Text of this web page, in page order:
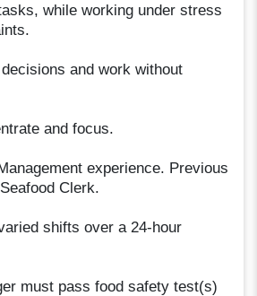
while working under stress
and work without
and focus.
experience. Previous
Clerk.
shifts over a 24-hour
must pass food safety test(s)